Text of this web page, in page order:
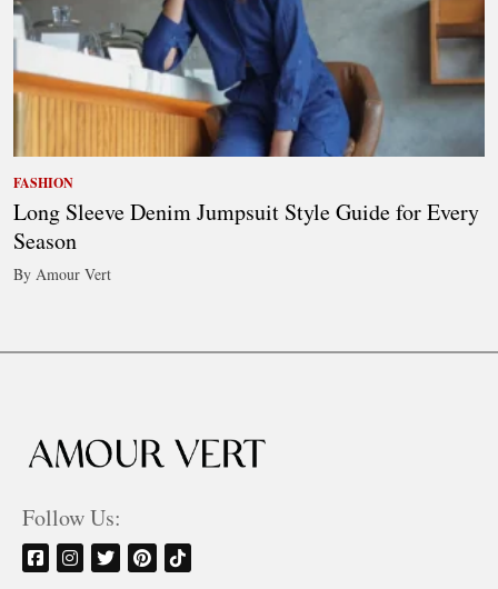
FASHION
Long Sleeve Denim Jumpsuit Style Guide for Every
Season
By Amour Vert
Follow Us: